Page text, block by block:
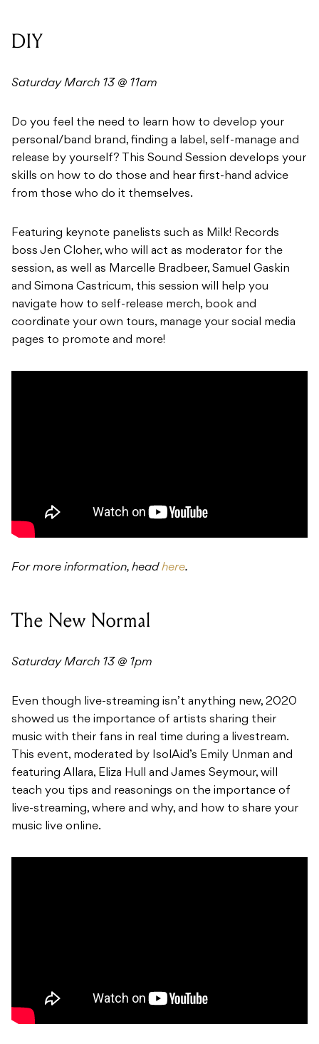
DIY
Saturday March 13 @ 11am
Do you feel the need to learn how to develop your
personal/band brand, finding a label, self-manage and
release by yourself? This Sound Session develops your
skills on how to do those and hear first-hand advice
from those who do it themselves.
Featuring keynote panelists such as Milk! Records
boss Jen Cloher, who will act as moderator for the
session, as well as Marcelle Bradbeer, Samuel Gaskin
and Simona Castricum, this session will help you
navigate how to self-release merch, book and
coordinate your own tours, manage your social media
pages to promote and more!
For more information, headhere.
The New Normal
Saturday March 13 @ 1pm
Even though live-streaming isn’t anything new, 2020
showed us the importance of artists sharing their
music with their fans in real time during a livestream.
This event, moderated by IsolAid’s Emily Unman and
featuring Allara, Eliza Hull and James Seymour, will
teach you tips and reasonings on the importance of
live-streaming, where and why, and how to share your
music live online.